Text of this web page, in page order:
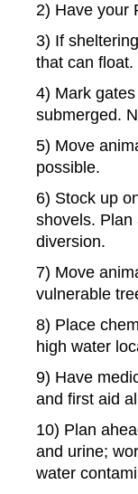
2) Have your
3) If
that can float.
4) Mark
submerged.
5) Move
possible.
6) Stock up
shovels. Plan
diversion.
7) Move
vulnerable
8) Place
high water
9) Have
and first aid
10) Plan
and urine;
water